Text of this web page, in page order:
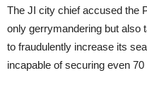
The JI city chief accused the
only gerrymandering but also
to fraudulently increase its
incapable of securing even